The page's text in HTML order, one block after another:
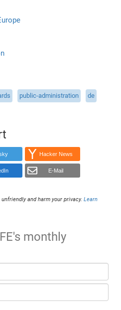
public-administration
de
Hacker News
E-Mail
and harm your privacy.Learn
monthly